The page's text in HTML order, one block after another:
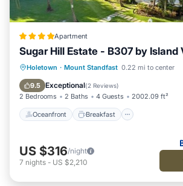
Apartment
Sugar Hill Estate - B307 by Island
Holetown · Mount Standfast 0.22 mi to center
9.5 Exceptional(2 Reviews)
2 Bedrooms 2 Baths 4 Guests 2002.09 ft²
Oceanfront Breakfast
Oceanfront Breakfast
Pool
US $316/night
7 nights - US $2,210